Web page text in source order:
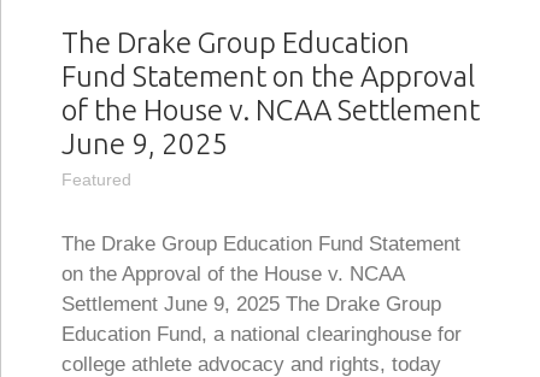
The Drake Group Education
Fund Statement on the Approval
of the House v. NCAA Settlement
June 9, 2025
Featured
The Drake Group Education Fund Statement
on the Approval of the House v. NCAA
Settlement June 9, 2025 The Drake Group
Education Fund, a national clearinghouse for
college athlete advocacy and rights, today